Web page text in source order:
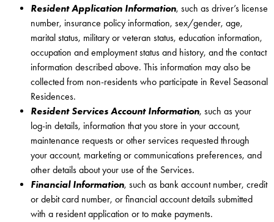
Resident Application Information, such as driver’s license
number, insurance policy information, sex/gender, age,
marital status, military or veteran status, education information,
occupation and employment status and history, and the contact
information described above. This information may also be
collected from non-residents who participate in Revel Seasonal
Residences.
Resident Services Account Information, such as your
log-in details, information that you store in your account,
maintenance requests or other services requested through
your account, marketing or communications preferences, and
other details about your use of the Services.
Financial Information, such as bank account number, credit
or debit card number, or financial account details submitted
with a resident application or to make payments.